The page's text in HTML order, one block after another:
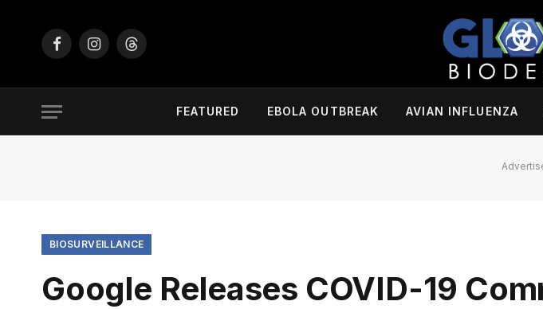
FacebookInstagramThreads
FEATURED EBOLA OUTBREAK AVIAN INFLUENZA
BIOSURVEILLANCE
Google Releases COVID-19